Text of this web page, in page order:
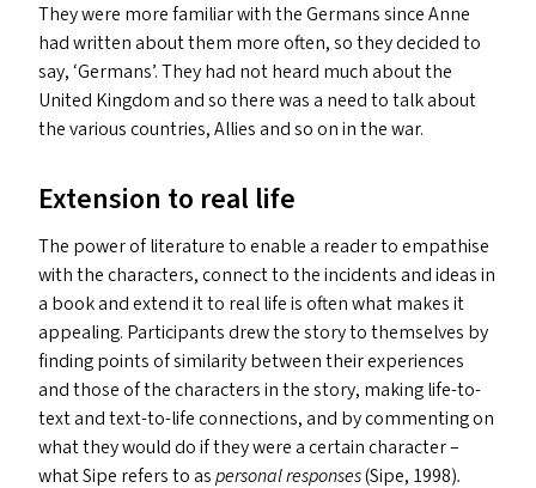
They were more familiar with the Germans since Anne
had written about them more often, so they decided to
say, ‘Germans’. They had not heard much about the
United Kingdom and so there was a need to talk about
the various countries, Allies and so on in the war.
Extension to real life
The power of literature to enable a reader to empathise
with the characters, connect to the incidents and ideas in
a book and extend it to real life is often what makes it
appealing. Participants drew the story to themselves by
finding points of similarity between their experiences
and those of the characters in the story, making life-to-
text and text-to-life connections, and by commenting on
what they would do if they were a certain character –
what Sipe refers to aspersonal responses(Sipe, 1998).